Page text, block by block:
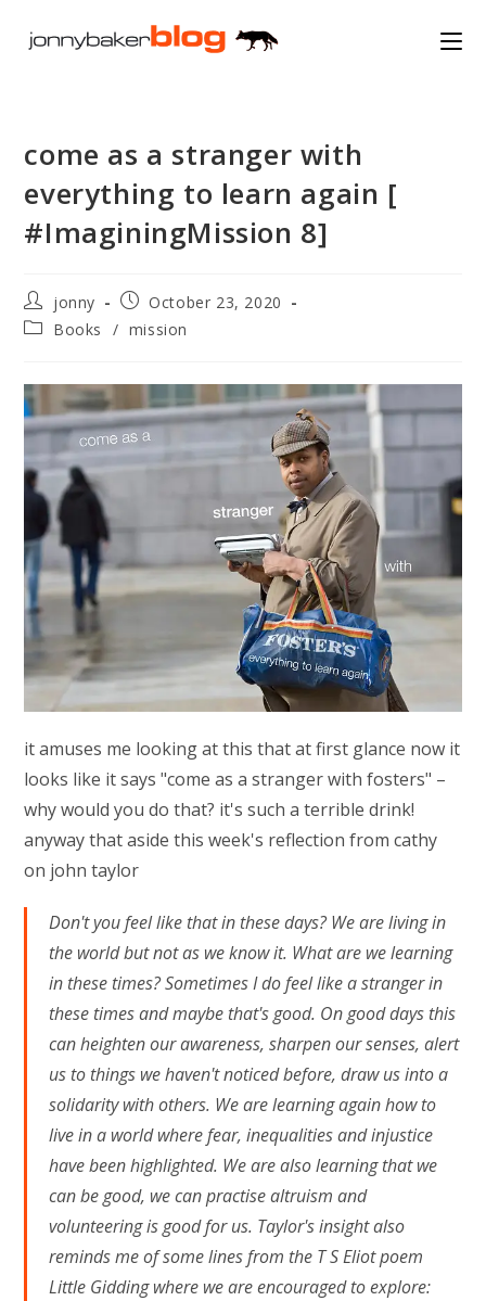
come as a stranger with
everything to learn again [
#ImaginingMission 8]
Post
author:
jonny
Post
published:
October 23, 2020
PostBooks / mission
it amuses me looking at this that at first glance now it
looks like it says "come as a stranger with fosters" –
why would you do that? it's such a terrible drink!
anyway that aside this week's reflection from cathy
on john taylor
Don't you feel like that in these days? We are living in
the world but not as we know it. What are we learning
in these times? Sometimes I do feel like a stranger in
these times and maybe that's good. On good days this
can heighten our awareness, sharpen our senses, alert
us to things we haven't noticed before, draw us into a
solidarity with others. We are learning again how to
live in a world where fear, inequalities and injustice
have been highlighted. We are also learning that we
can be good, we can practise altruism and
volunteering is good for us. Taylor's insight also
reminds me of some lines from the T S Eliot poem
Little Gidding where we are encouraged to explore: